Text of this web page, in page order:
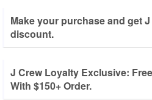
Make your purchase and get
discount.
J Crew Loyalty Exclusive:
With $150+ Order.